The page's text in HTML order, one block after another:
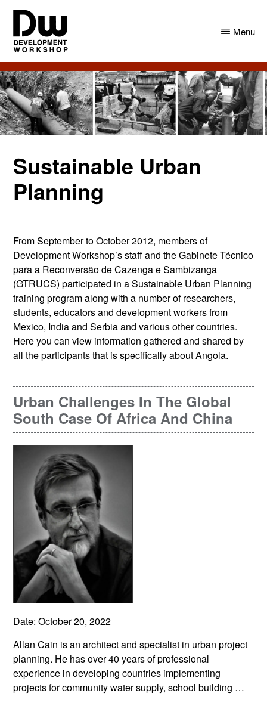
Skip
main
content
Skip
primary
sidebar
DW
Angola
Development
Workshop
Angola
Menu
Sustainable Urban
Planning
From September to October 2012, members of
Development Workshop’s staff and the Gabinete Técnico
para a Reconversão de Cazenga e Sambizanga
(GTRUCS) participated in a Sustainable Urban Planning
training program along with a number of researchers,
students, educators and development workers from
Mexico, India and Serbia and various other countries.
Here you can view information gathered and shared by
all the participants that is specifically about Angola.
Urban Challenges In The Global
South Case Of Africa And China
Date: October 20, 2022
Allan Cain is an architect and specialist in urban project
planning. He has over 40 years of professional
experience in developing countries implementing
projects for community water supply, school building …